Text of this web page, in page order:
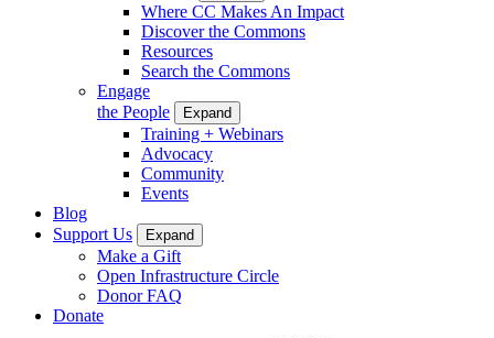
Where CC Makes An Impact
Discover the Commons
Resources
Search the Commons
Engage
the People
Expand
Training + Webinars
Advocacy
Community
Events
Blog
Support Us
Expand
Make a Gift
Open Infrastructure Circle
Donor FAQ
Donate